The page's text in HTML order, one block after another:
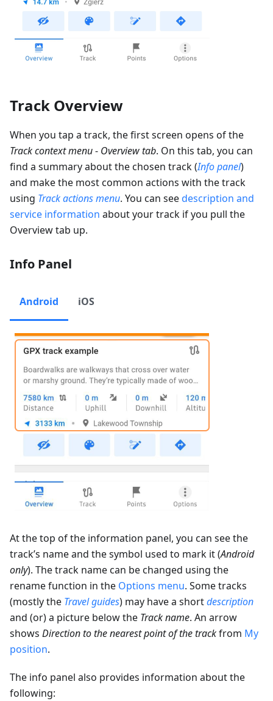
Track Overview
When you tap a track, the first screen opens of the
Track context menu- Overview tab. On this tab, you can
find a summary about the chosen track (Info panel)
and make the most common actions with the track
using Track actions menu. You can seedescription and
service information about your track if you pull the
Overview tab up.
Info Panel
Android iOS
At the top of the information panel, you can see the
track’s name and the symbol used to mark it (Android
only). The track name can be changed using the
rename function in the Options menu. Some tracks
(mostly the Travel guides) may have a shortdescription
and (or) a picture below the Track name. An arrow
shows Direction to the nearest point of the trackfrom My
position.
The info panel also provides information about the
following: